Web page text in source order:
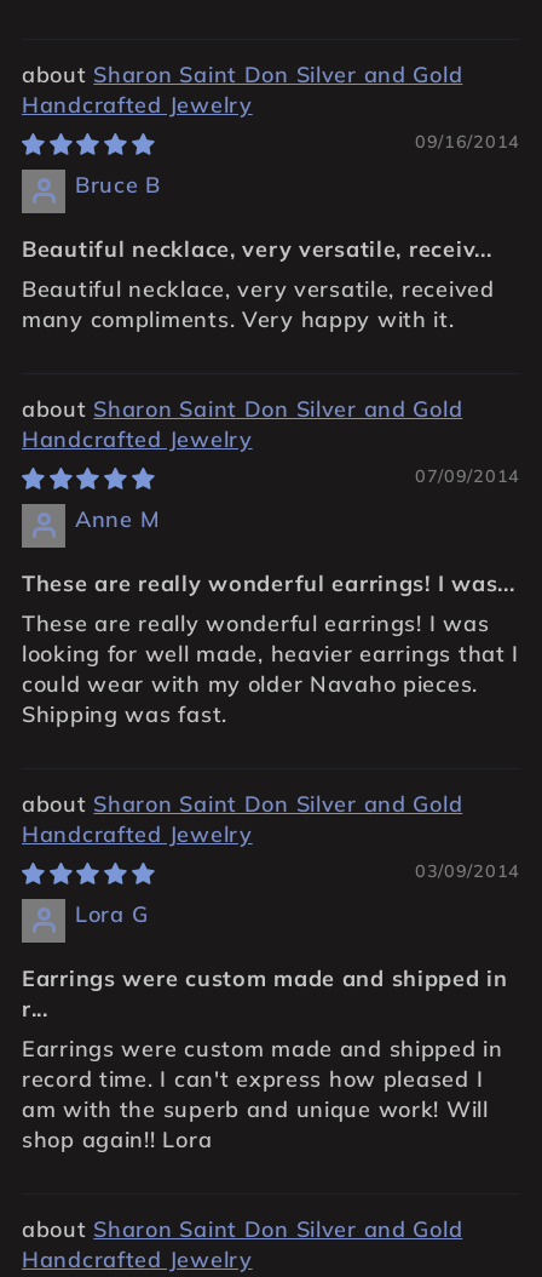
Sharon Saint Don Silver and Gold
Handcrafted Jewelry
09/16/2014
Bruce B
Beautiful necklace, very versatile, receiv...
Beautiful necklace, very versatile, received
many compliments. Very happy with it.
Sharon Saint Don Silver and Gold
Handcrafted Jewelry
07/09/2014
Anne M
These are really wonderful earrings! I was...
These are really wonderful earrings! I was
looking for well made, heavier earrings that I
could wear with my older Navaho pieces.
Shipping was fast.
Sharon Saint Don Silver and Gold
Handcrafted Jewelry
03/09/2014
Lora G
Earrings were custom made and shipped in
r...
Earrings were custom made and shipped in
record time. I can't express how pleased I
am with the superb and unique work! Will
shop again!! Lora
Sharon Saint Don Silver and Gold
Handcrafted Jewelry